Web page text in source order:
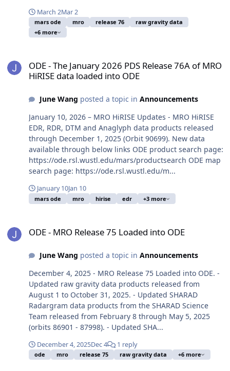
March 2Mar 2
mars ode mro release 76
raw gravity data
+6 more
ODE - The January 2026 PDS Release 76A of MRO
HiRISE data loaded into ODE
June Wang posted a topic in Announcements
January 10, 2026 – MRO HiRISE Updates - MRO HiRISE
EDR, RDR, DTM and Anaglyph data products released
through December 1, 2025 (Orbit 90699). New data
available through below links ODE product search page:
https://ode.rsl.wustl.edu/mars/productsearch ODE map
search page: https://ode.rsl.wustl.edu/m...
January 10Jan 10
mars ode mro hirise edr +3 more
ODE - MRO Release 75 Loaded into ODE
June Wang posted a topic in Announcements
December 4, 2025 - MRO Release 75 Loaded into ODE. -
Updated raw gravity data products released from
August 1 to October 31, 2025. - Updated SHARAD
Radargram data products from the SHARAD Science
Team released from February 8 through May 5, 2025
(orbits 86901 - 87998). - Updated SHA...
December 4, 2025Dec 4 1 reply
ode mro release 75 raw gravity data +6 more